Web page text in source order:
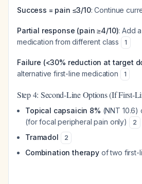
Success = pain ≤3/10: Continue
Partial response (pain ≥4/10): Add
medication from different class
1
Failure (<30% reduction at target
alternative first-line medication
1
Step 4: Second-Line Options (If First-
Topical capsaicin 8% (NNT 10.6)
(for focal peripheral pain only)
2
Tramadol 2
Combination therapyof two first-